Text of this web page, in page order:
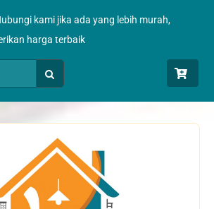
kami jika ada yang lebih murah,
harga terbaik